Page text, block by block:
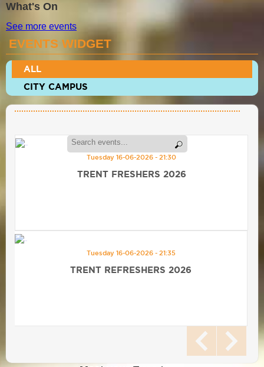
What's On
See more events
EVENTS WIDGET
ALL
CITY CAMPUS
Tuesday 16-06-2026 - 21:30
TRENT FRESHERS 2026
Tuesday 16-06-2026 - 21:35
TRENT REFRESHERS 2026